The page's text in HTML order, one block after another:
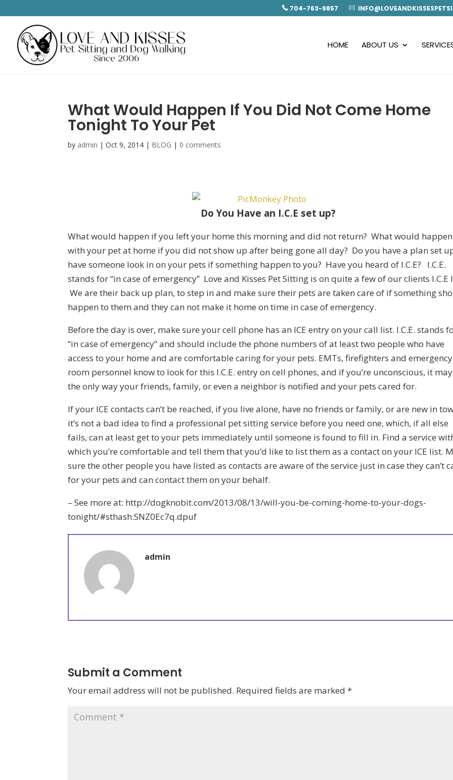
704-763-9857
HOME ABOUT US
What Would Happen If You Did Not Come Home
Tonight To Your Pet
by admin |Oct 9, 2014 | BLOG | 0 comments
Do You Have an I.C.E set up?
What would happen if you left your home this morning and did not return? What would happen
with your pet at home if you did not show up after being gone all day? Do you have a plan set
have someone look in on your pets if something happen to you? Have you heard of I.C.E? I.C.E.
stands for “in case of emergency” Love and Kisses Pet Sitting is on quite a few of our clients I.C.E
We are their back up plan, to step in and make sure their pets are taken care of if something
happen to them and they can not make it home on time in case of emergency.
Before the day is over, make sure your cell phone has an ICE entry on your call list. I.C.E. stands
“in case of emergency” and should include the phone numbers of at least two people who have
access to your home and are comfortable caring for your pets. EMTs, firefighters and emergency
room personnel know to look for this I.C.E. entry on cell phones, and if you’re unconscious, it
the only way your friends, family, or even a neighbor is notified and your pets cared for.
If your ICE contacts can’t be reached, if you live alone, have no friends or family, or are new in
it’s not a bad idea to find a professional pet sitting service before you need one, which, if all else
fails, can at least get to your pets immediately until someone is found to fill in. Find a service
which you’re comfortable and tell them that you’d like to list them as a contact on your ICE list.
sure the other people you have listed as contacts are aware of the service just in case they can’t
for your pets and can contact them on your behalf.
– See more at: http://dogknobit.com/2013/08/13/will-you-be-coming-home-to-your-dogs-
tonight/#sthash.SNZ0Ec7q.dpuf
admin
Submit a Comment
Your email address will not be published. Required fields are marked*